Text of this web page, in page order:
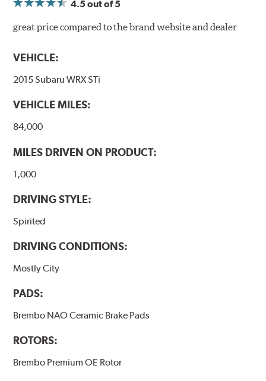
4.5out of 5
great price compared to the brand website and dealer
VEHICLE:
2015 Subaru WRX STi
VEHICLE MILES:
84,000
MILES DRIVEN ON PRODUCT:
1,000
DRIVING STYLE:
Spirited
DRIVING CONDITIONS:
Mostly City
PADS:
Brembo NAO Ceramic Brake Pads
ROTORS:
Brembo Premium OE Rotor